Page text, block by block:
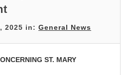
2025 in:General News
ST. MARY